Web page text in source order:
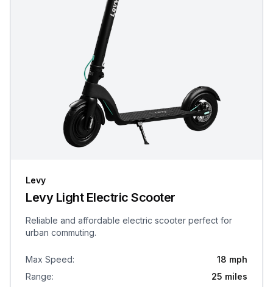
Levy
Levy Light Electric Scooter
Reliable and affordable electric scooter perfect for
urban commuting.
Max Speed:
18 mph
Range: 25 miles